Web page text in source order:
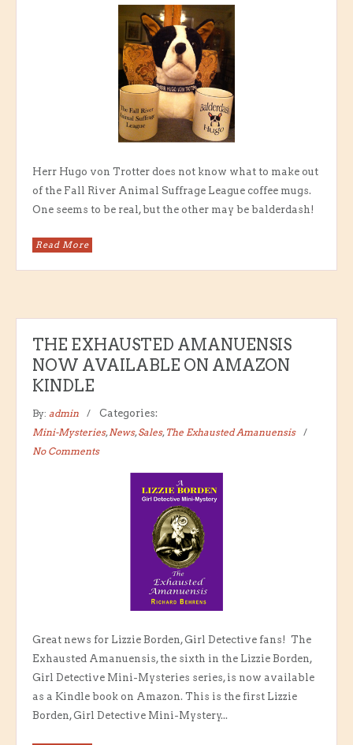
Herr Hugo von Trotter does not know what to make out
of the Fall River Animal Suffrage League coffee mugs.
One seems to be real, but the other may be balderdash!
Read More
THE EXHAUSTED AMANUENSIS
NOW AVAILABLE ON AMAZON
KINDLE
By: admin
Categories:
Mini-Mysteries, News, Sales, The Exhausted Amanuensis
No Comments
Great news for Lizzie Borden, Girl Detective fans! The
Exhausted Amanuensis, the sixth in the Lizzie Borden,
Girl Detective Mini-Mysteries series, is now available
as a Kindle book on Amazon. This is the first Lizzie
Borden, Girl Detective Mini-Mystery...